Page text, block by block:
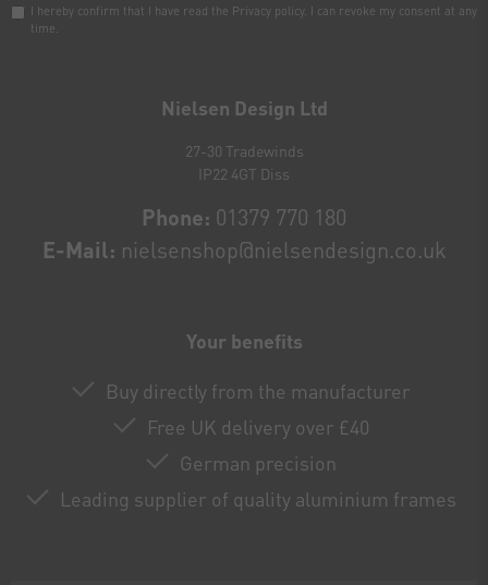
Nielsen Design Ltd
27-30 Tradewinds
IP22 4GT Diss
Phone: 01379 770 180
E-Mail: nielsenshop@nielsendesign.co.uk
Your benefits
Buy directly from the manufacturer
Free UK delivery over £40
German precision
Leading supplier of quality aluminium frames
I hereby confirm that I have read the Privacy policy. I can revoke my consent at any
time.